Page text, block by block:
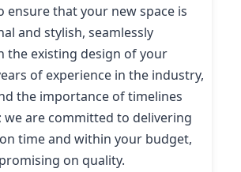
ensure that your new space is
and stylish, seamlessly
the existing design of your
of experience in the industry,
the importance of timelines
we are committed to delivering
time and within your budget,
on quality.